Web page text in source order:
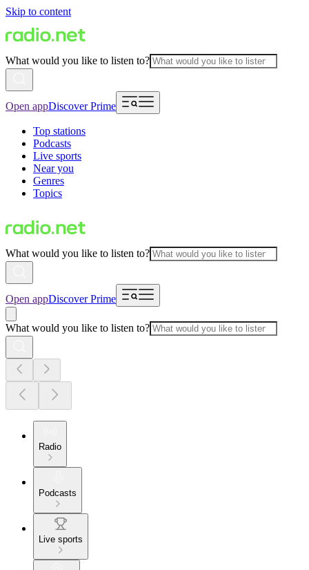
Skip to content
What would you like to listen to?
Open appDiscover Prime
Top stations
Podcasts
Live sports
Near you
Genres
Topics
What would you like to listen to?
Open appDiscover Prime
What would you like to listen to?
Radio
Podcasts
Live sports